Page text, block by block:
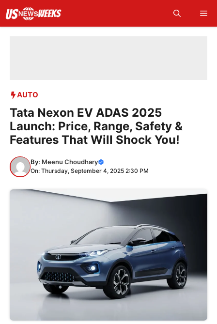
content
AUTO
Tata Nexon EV ADAS 2025
Launch: Price, Range, Safety &
Features That Will Shock You!
By: Meenu Choudhary
On: Thursday, September 4, 2025 2:30 PM